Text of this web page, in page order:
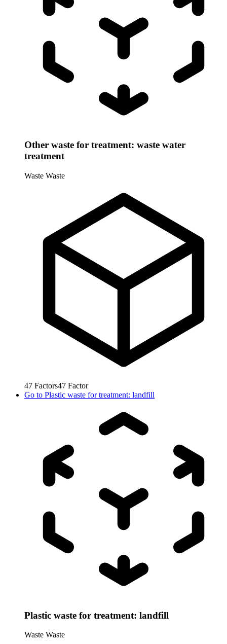
Other waste for treatment: waste water
treatment
Waste Waste
47 Factors47 Factor
Go to Plastic waste for treatment: landfill
Plastic waste for treatment: landfill
Waste Waste